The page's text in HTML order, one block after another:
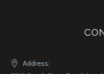
Address: